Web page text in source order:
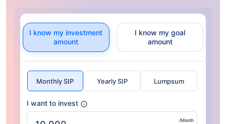
I know my investment
amount
I know my goal
amount
Monthly SIP Yearly SIP Lumpsum
I want to invest
/Month